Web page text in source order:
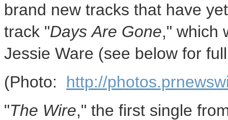
brand new tracks that have
track "Days Are Gone," which
Jessie Ware (see below for
(Photo: http://
"The Wire," the first single